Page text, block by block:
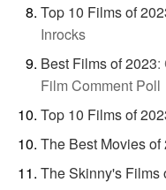
Top 10 Films of
Inrocks
Best Films of 2023:
Film Comment Poll
Top 10 Films of
The Best Movies of
The Skinny's Films